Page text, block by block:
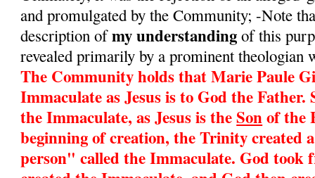
and promulgated by the Community; -Note
description ofmy understanding of this
revealed primarily by a prominent
The Community holds that Marie Paule
Immaculate as Jesus is to God the Father.
the Immaculate, as Jesus is theSonof the
beginning of creation, the Trinity created
person" called the Immaculate. God took